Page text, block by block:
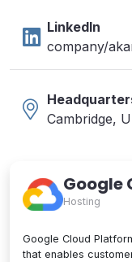
LinkedIn
company/
Cambridge,
Google
Hosting
Google Cloud
that enables